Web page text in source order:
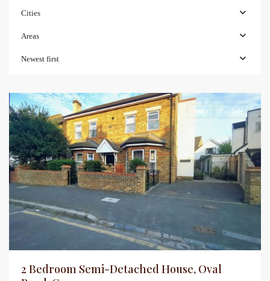
Cities
Areas
Newest first
Sales For Sale
2 Bedroom Semi-Detached House, Oval